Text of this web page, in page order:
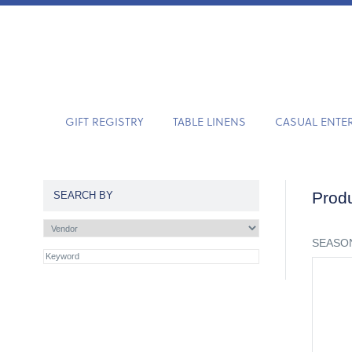
GIFT REGISTRY TABLE LINENS CASUAL
SEARCH BY